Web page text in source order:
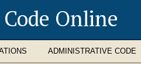
Online
ADMINISTRATIVE CODE